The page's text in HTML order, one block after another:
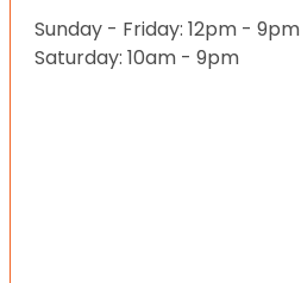
Sunday - Friday: 12pm - 9pm
Saturday: 10am - 9pm